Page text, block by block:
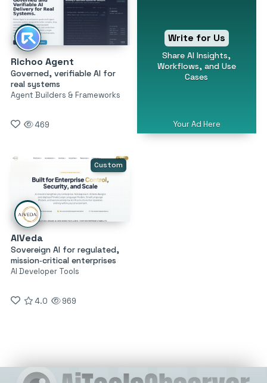
Richoo Agent
Governed, verifiable AI for
real systems
Agent Builders & Frameworks
469
Write for Us
Share AI Insights,
Workflows, and Use
Cases
Your Ad Here
Custom
AIVeda
Sovereign AI for regulated,
mission‑critical enterprises
AI Developer Tools
4.0 969